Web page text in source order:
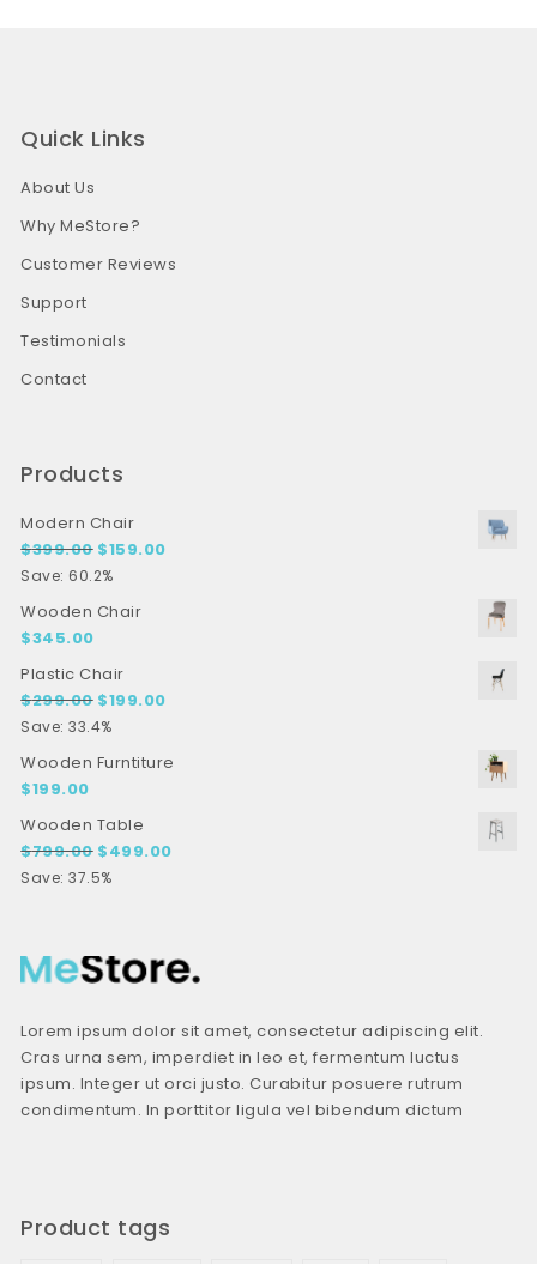
Quick Links
About Us
Why MeStore?
Customer Reviews
Support
Testimonials
Contact
Products
Modern Chair
$399.00 Original price was: $399.00.
$159.00Current price is: $159.00.
Save: 60.2%
Wooden Chair
$345.00
Plastic Chair
$299.00 Original price was: $299.00.
$199.00Current price is: $199.00.
Save: 33.4%
Wooden Furntiture
$199.00
Wooden Table
$799.00 Original price was: $799.00.
$499.00Current price is: $499.00.
Save: 37.5%
Lorem ipsum dolor sit amet, consectetur adipiscing elit.
Cras urna sem, imperdiet in leo et, fermentum luctus
ipsum. Integer ut orci justo. Curabitur posuere rutrum
condimentum. In porttitor ligula vel bibendum dictum
Product tags